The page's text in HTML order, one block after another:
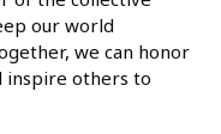
our world
we can honor
inspire others to